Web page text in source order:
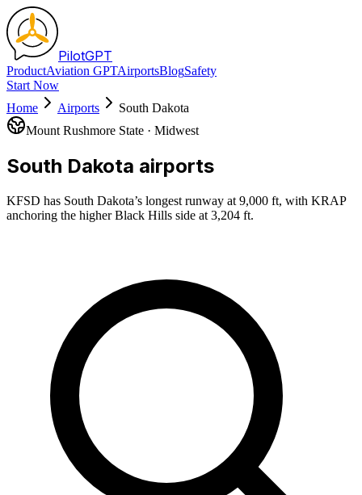
PilotGPT
ProductAviation GPTAirportsBlogSafety
Start Now
Home
Airports
South Dakota
Mount Rushmore State · Midwest
South Dakota airports
KFSD has South Dakota’s longest runway at 9,000 ft, with KRAP
anchoring the higher Black Hills side at 3,204 ft.